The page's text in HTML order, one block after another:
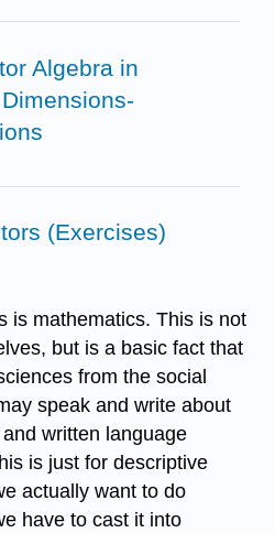
Algebra in
(Exercises)
is mathematics. This is not
but is a basic fact that
from the social
speak and write about
written language
is just for descriptive
actually want to do
have to cast it into